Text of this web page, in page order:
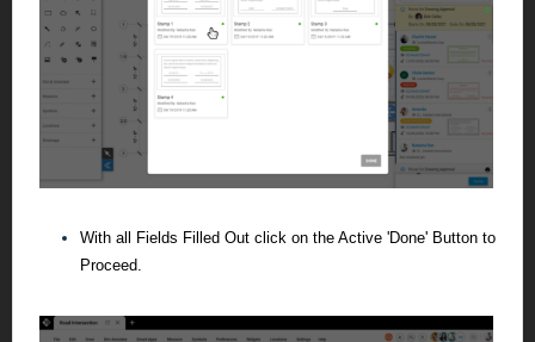
With all Fields Filled Out click on the Active 'Done' Button to
Proceed.